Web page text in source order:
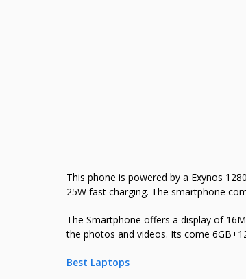
This phone is powered by a Exynos
25W fast charging. The smartphone
The Smartphone offers a display of
the photos and videos. Its come
Best Laptops